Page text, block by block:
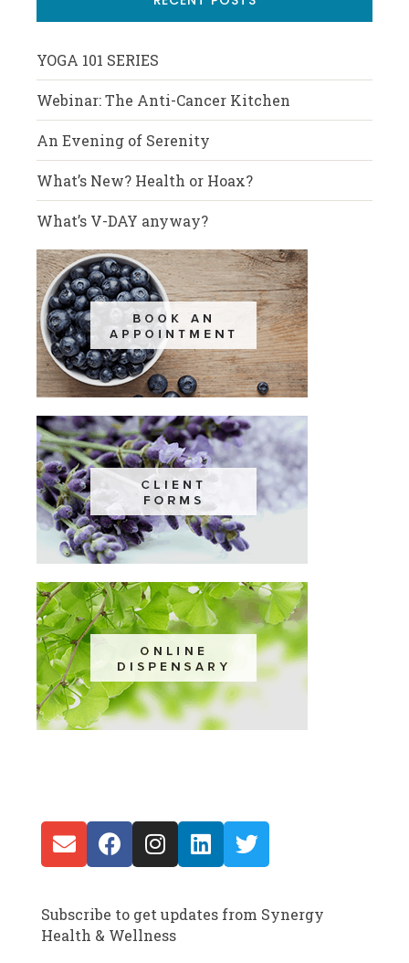
YOGA 101 SERIES
Webinar: The Anti-Cancer Kitchen
An Evening of Serenity
What’s New? Health or Hoax?
What’s V-DAY anyway?
Subscribe to get updates from Synergy
Health & Wellness